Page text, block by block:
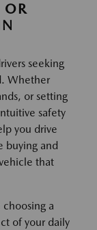
OR
seeking
Whether
or setting
safety
you drive
buying and
that
a
of your daily